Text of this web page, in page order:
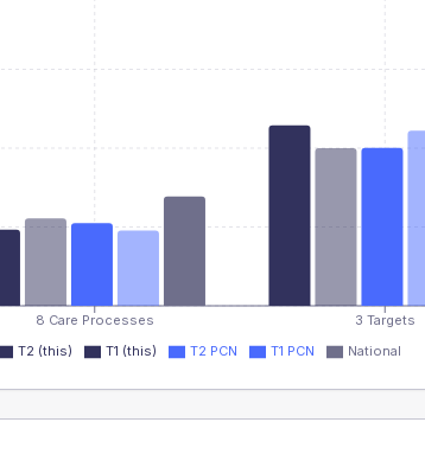
8 Care Processes 3 Targets
T2 (this) T1 (this) T2 PCN T1 PCN National